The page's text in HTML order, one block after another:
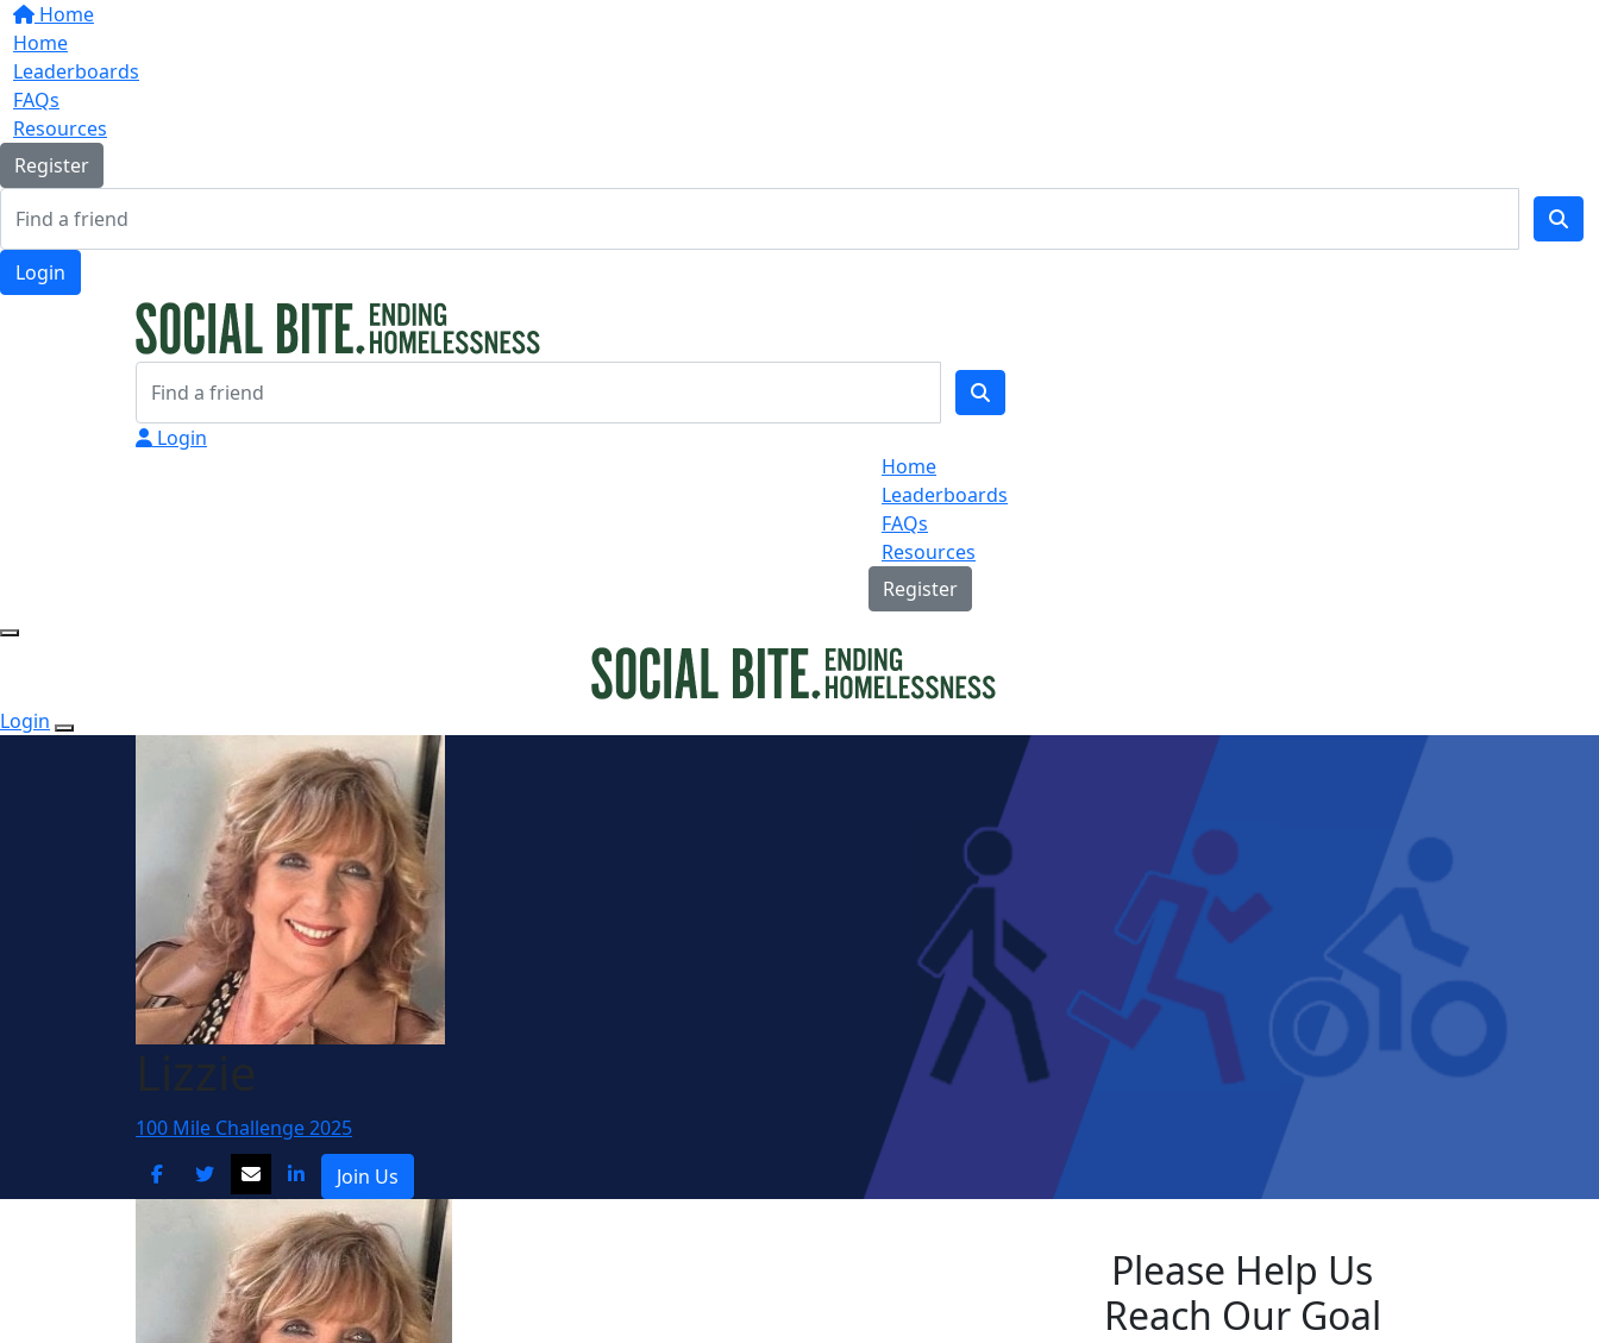
Home
Home
Leaderboards
FAQs
Resources
Register
Login
Login
Home
Leaderboards
FAQs
Resources
Register
Login
Lizzie
100 Mile Challenge 2025
Join Us
Please Help Us
Reach Our Goal